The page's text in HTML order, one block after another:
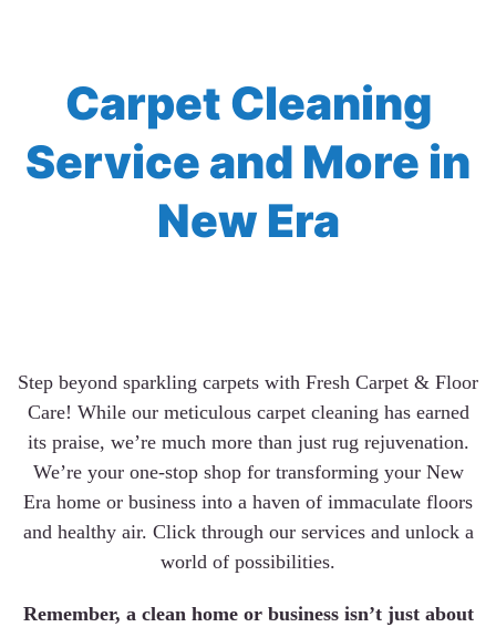
Carpet Cleaning
Service and More in
New Era
Step beyond sparkling carpets with Fresh Carpet & Floor
Care! While our meticulous carpet cleaning has earned
its praise, we’re much more than just rug rejuvenation.
We’re your one-stop shop for transforming your New
Era home or business into a haven of immaculate floors
and healthy air. Click through our services and unlock a
world of possibilities.
Remember, a clean home or business isn’t just about